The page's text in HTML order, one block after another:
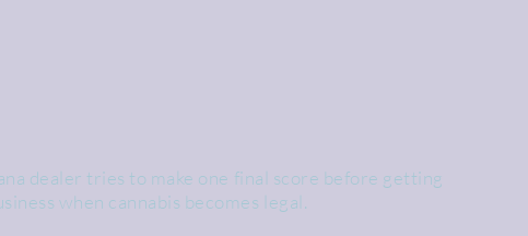
dealer tries to make one final score before getting
when cannabis becomes legal.